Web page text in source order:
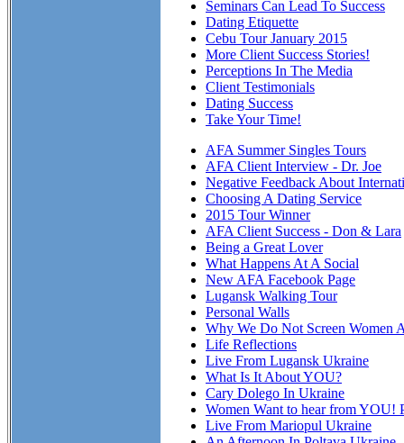
Seminars Can Lead To Success
Dating Etiquette
Cebu Tour January 2015
More Client Success Stories!
Perceptions In The Media
Client Testimonials
Dating Success
Take Your Time!
AFA Summer Singles Tours
AFA Client Interview - Dr. Joe
Negative Feedback About
Choosing A Dating Service
2015 Tour Winner
AFA Client Success - Don & Lara
Being a Great Lover
What Happens At A Social
New AFA Facebook Page
Lugansk Walking Tour
Personal Walls
Why We Do Not Screen Women
Life Reflections
Live From Lugansk Ukraine
What Is It About YOU?
Cary Dolego In Ukraine
Women Want to hear from YOU!
Live From Mariopul Ukraine